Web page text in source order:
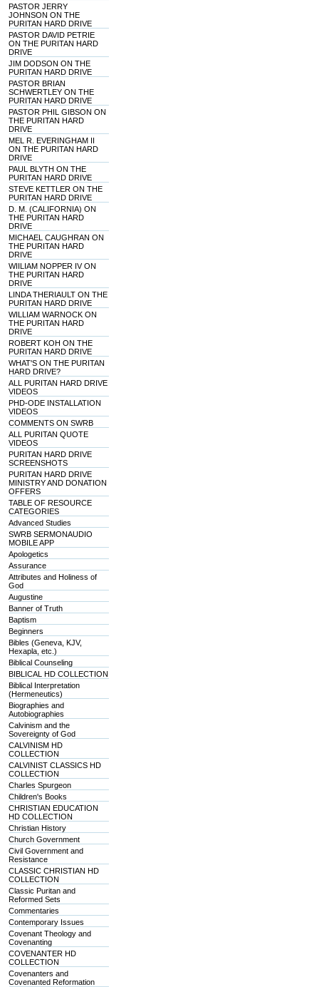
PASTOR JERRY
JOHNSON ON THE
PURITAN HARD DRIVE
PASTOR DAVID PETRIE
ON THE PURITAN HARD
DRIVE
JIM DODSON ON THE
PURITAN HARD DRIVE
PASTOR BRIAN
SCHWERTLEY ON THE
PURITAN HARD DRIVE
PASTOR PHIL GIBSON ON
THE PURITAN HARD
DRIVE
MEL R. EVERINGHAM II
ON THE PURITAN HARD
DRIVE
PAUL BLYTH ON THE
PURITAN HARD DRIVE
STEVE KETTLER ON THE
PURITAN HARD DRIVE
D. M. (CALIFORNIA) ON
THE PURITAN HARD
DRIVE
MICHAEL CAUGHRAN ON
THE PURITAN HARD
DRIVE
WIILIAM NOPPER IV ON
THE PURITAN HARD
DRIVE
LINDA THERIAULT ON THE
PURITAN HARD DRIVE
WILLIAM WARNOCK ON
THE PURITAN HARD
DRIVE
ROBERT KOH ON THE
PURITAN HARD DRIVE
WHAT'S ON THE PURITAN
HARD DRIVE?
ALL PURITAN HARD DRIVE
VIDEOS
PHD-ODE INSTALLATION
VIDEOS
COMMENTS ON SWRB
ALL PURITAN QUOTE
VIDEOS
PURITAN HARD DRIVE
SCREENSHOTS
PURITAN HARD DRIVE
MINISTRY AND DONATION
OFFERS
TABLE OF RESOURCE
CATEGORIES
Advanced Studies
SWRB SERMONAUDIO
MOBILE APP
Apologetics
Assurance
Attributes and Holiness of
God
Augustine
Banner of Truth
Baptism
Beginners
Bibles (Geneva, KJV,
Hexapla, etc.)
Biblical Counseling
BIBLICAL HD COLLECTION
Biblical Interpretation
(Hermeneutics)
Biographies and
Autobiographies
Calvinism and the
Sovereignty of God
CALVINISM HD
COLLECTION
CALVINIST CLASSICS HD
COLLECTION
Charles Spurgeon
Children's Books
CHRISTIAN EDUCATION
HD COLLECTION
Christian History
Church Government
Civil Government and
Resistance
CLASSIC CHRISTIAN HD
COLLECTION
Classic Puritan and
Reformed Sets
Commentaries
Contemporary Issues
Covenant Theology and
Covenanting
COVENANTER HD
COLLECTION
Covenanters and
Covenanted Reformation